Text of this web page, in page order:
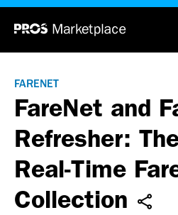
FARENET
FareNet and
Refresher:
Real-Time
Collection